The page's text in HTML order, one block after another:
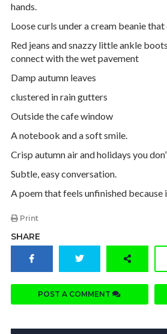
hands.
Loose curls under a cream beanie
Red jeans and snazzy little ankle
connect with the wet pavement
Damp autumn leaves
clustered in rain gutters
Outside the cafe window
A notebook and a soft smile.
Crisp autumn air and holidays you
Subtle, easy conversation.
A poem that feels unfinished because
Print
SHARE
POST A COMMENT